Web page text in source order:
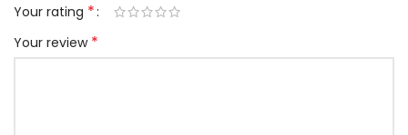
Your rating *
Your review *